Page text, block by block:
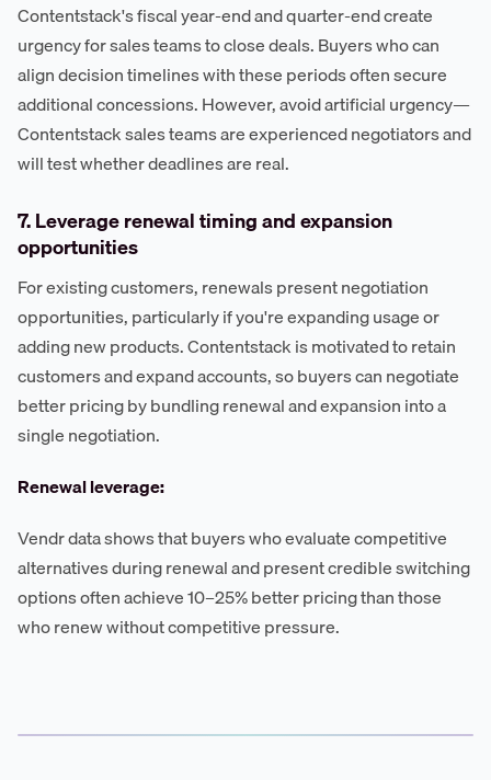
Contentstack's fiscal year-end and quarter-end create
urgency for sales teams to close deals. Buyers who can
align decision timelines with these periods often secure
additional concessions. However, avoid artificial urgency—
Contentstack sales teams are experienced negotiators and
will test whether deadlines are real.
7. Leverage renewal timing and expansion
opportunities
For existing customers, renewals present negotiation
opportunities, particularly if you're expanding usage or
adding new products. Contentstack is motivated to retain
customers and expand accounts, so buyers can negotiate
better pricing by bundling renewal and expansion into a
single negotiation.
Renewal leverage:
Vendr data shows that buyers who evaluate competitive
alternatives during renewal and present credible switching
options often achieve 10–25% better pricing than those
who renew without competitive pressure.